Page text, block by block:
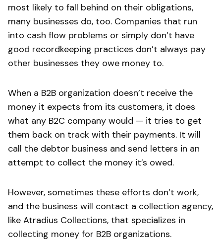
most likely to fall behind on their obligations,
many businesses do, too. Companies that run
into cash flow problems or simply don’t have
good recordkeeping practices don’t always pay
other businesses they owe money to.
When a B2B organization doesn’t receive the
money it expects from its customers, it does
what any B2C company would — it tries to get
them back on track with their payments. It will
call the debtor business and send letters in an
attempt to collect the money it’s owed.
However, sometimes these efforts don’t work,
and the business will contact a collection agency,
like Atradius Collections, that specializes in
collecting money for B2B organizations.